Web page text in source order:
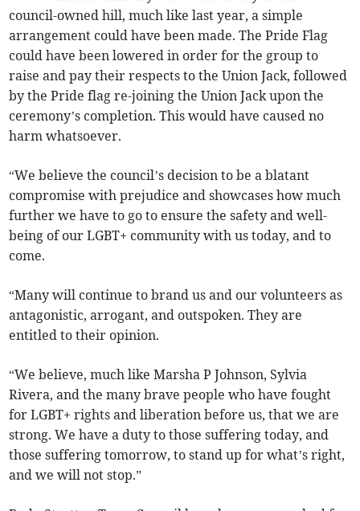
council-owned hill, much like last year, a simple
arrangement could have been made. The Pride Flag
could have been lowered in order for the group to
raise and pay their respects to the Union Jack, followed
by the Pride flag re-joining the Union Jack upon the
ceremony’s completion. This would have caused no
harm whatsoever.
“We believe the council’s decision to be a blatant
compromise with prejudice and showcases how much
further we have to go to ensure the safety and well-
being of our LGBT+ community with us today, and to
come.
“Many will continue to brand us and our volunteers as
antagonistic, arrogant, and outspoken. They are
entitled to their opinion.
“We believe, much like Marsha P Johnson, Sylvia
Rivera, and the many brave people who have fought
for LGBT+ rights and liberation before us, that we are
strong. We have a duty to those suffering today, and
those suffering tomorrow, to stand up for what’s right,
and we will not stop.”